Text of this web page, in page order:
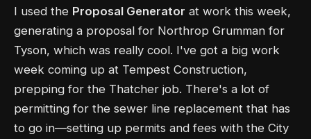
I used the Proposal Generator at work this week,
generating a proposal for Northrop Grumman for
Tyson, which was really cool. I've got a big work
week coming up at Tempest Construction,
prepping for the Thatcher job. There's a lot of
permitting for the sewer line replacement that has
to go in—setting up permits and fees with the City